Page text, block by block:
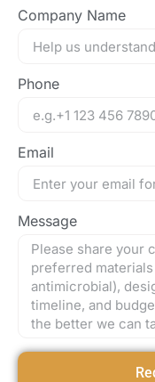
Company Name
Phone
Email
Message